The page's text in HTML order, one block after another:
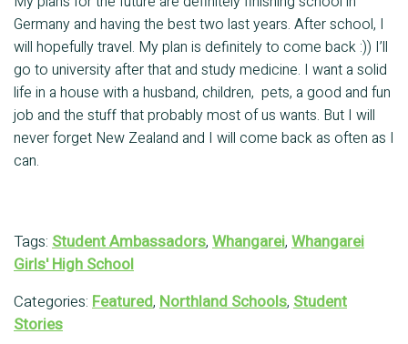
Germany and having the best two last years. After school, I
will hopefully travel. My plan is definitely to come back :)) I’ll
go to university after that and study medicine. I want a solid
life in a house with a husband, children, pets, a good and fun
job and the stuff that probably most of us wants. But I will
never forget New Zealand and I will come back as often as I
can.
Tags: Student Ambassadors, Whangarei, Whangarei
Girls' High School
Categories: Featured, Northland Schools, Student
Stories